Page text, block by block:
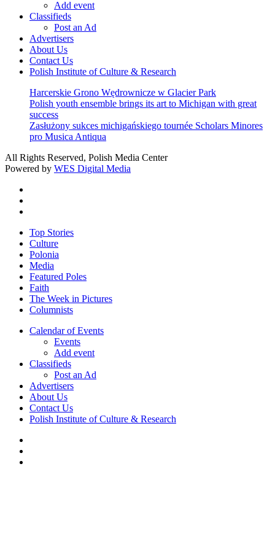
Add event
Classifieds
Post an Ad
Advertisers
About Us
Contact Us
Polish Institute of Culture & Research
Harcerskie Grono Wędrownicze w Glacier Park
Polish youth ensemble brings its art to Michigan with great
success
Zasłużony sukces michigańskiego tournée Scholars Minores
pro Musica Antiqua
All Rights Reserved, Polish Media Center
Powered by WES Digital Media
Close
Menu
Top Stories
Culture
Polonia
Media
Featured Poles
Faith
The Week in Pictures
Columnists
Calendar of Events
Events
Add event
Classifieds
Post an Ad
Advertisers
About Us
Contact Us
Polish Institute of Culture & Research